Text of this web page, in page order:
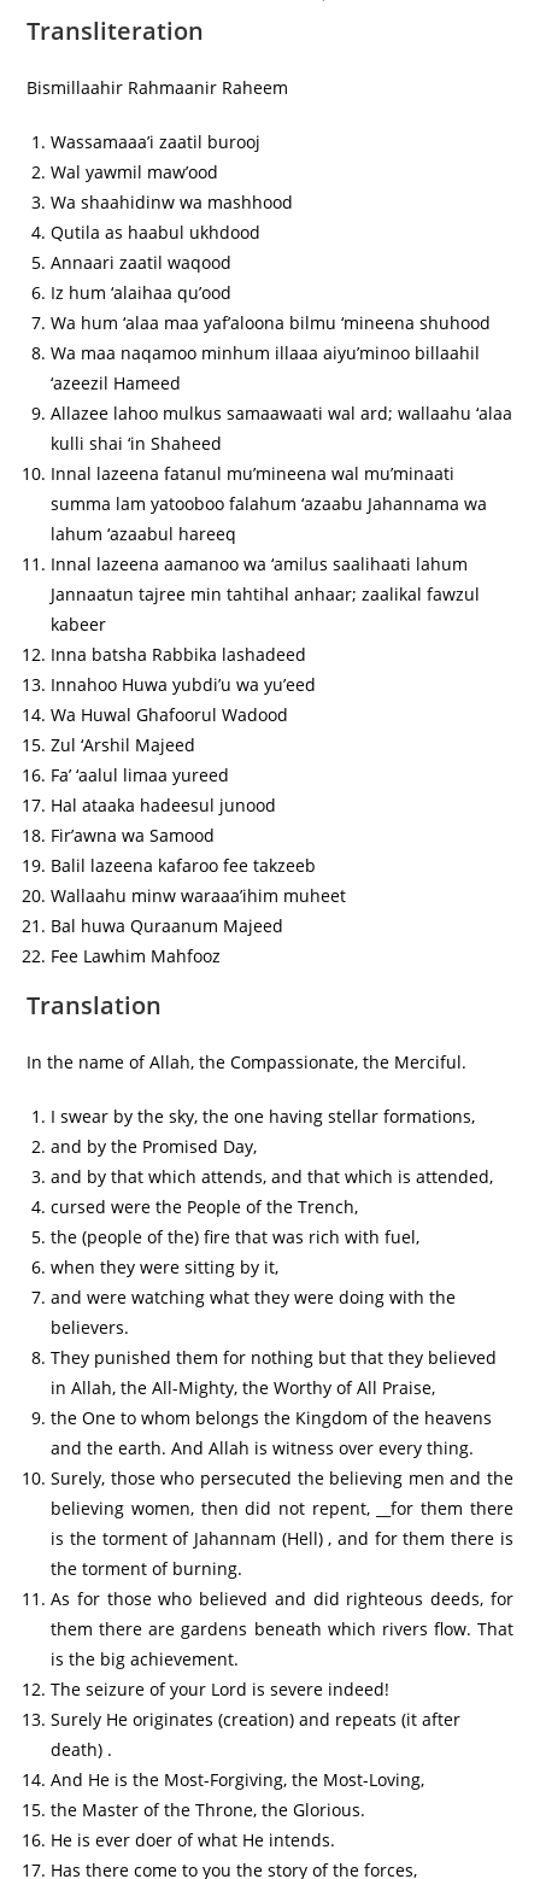
Transliteration
Bismillaahir Rahmaanir Raheem
Wassamaaa’i zaatil burooj
Wal yawmil maw’ood
Wa shaahidinw wa mashhood
Qutila as haabul ukhdood
Annaari zaatil waqood
Iz hum ‘alaihaa qu’ood
Wa hum ‘alaa maa yaf’aloona bilmu ‘mineena shuhood
Wa maa naqamoo minhum illaaa aiyu’minoo billaahil
‘azeezil Hameed
Allazee lahoo mulkus samaawaati wal ard; wallaahu ‘alaa
kulli shai ‘in Shaheed
Innal lazeena fatanul mu’mineena wal mu’minaati
summa lam yatooboo falahum ‘azaabu Jahannama wa
lahum ‘azaabul hareeq
Innal lazeena aamanoo wa ‘amilus saalihaati lahum
Jannaatun tajree min tahtihal anhaar; zaalikal fawzul
kabeer
Inna batsha Rabbika lashadeed
Innahoo Huwa yubdi’u wa yu’eed
Wa Huwal Ghafoorul Wadood
Zul ‘Arshil Majeed
Fa’ ‘aalul limaa yureed
Hal ataaka hadeesul junood
Fir’awna wa Samood
Balil lazeena kafaroo fee takzeeb
Wallaahu minw waraaa’ihim muheet
Bal huwa Quraanum Majeed
Fee Lawhim Mahfooz
Translation
In the name of Allah, the Compassionate, the Merciful.
I swear by the sky, the one having stellar formations,
and by the Promised Day,
and by that which attends, and that which is attended,
cursed were the People of the Trench,
the (people of the) fire that was rich with fuel,
when they were sitting by it,
and were watching what they were doing with the
believers.
They punished them for nothing but that they believed
in Allah, the All-Mighty, the Worthy of All Praise,
the One to whom belongs the Kingdom of the heavens
and the earth. And Allah is witness over every thing.
Surely, those who persecuted the believing men and the
believing women, then did not repent, __for them there
is the torment of Jahannam (Hell) , and for them there is
the torment of burning.
As for those who believed and did righteous deeds, for
them there are gardens beneath which rivers flow. That
is the big achievement.
The seizure of your Lord is severe indeed!
Surely He originates (creation) and repeats (it after
death) .
And He is the Most-Forgiving, the Most-Loving,
the Master of the Throne, the Glorious.
He is ever doer of what He intends.
Has there come to you the story of the forces,